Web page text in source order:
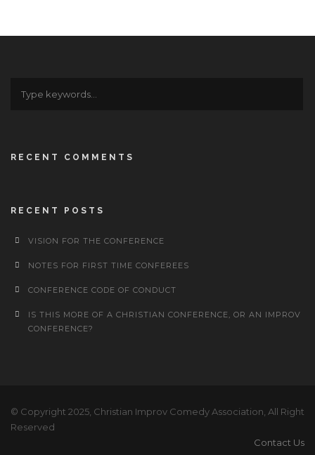
RECENT COMMENTS
RECENT POSTS
VISION FOR THE CONFERENCE
NOTES FOR FIRST TIME CONFEREES
CONFERENCE CODE OF CONDUCT
IS THIS MORE OF A CHRISTIAN CONFERENCE, OR AN IMPROV
CONFERENCE?
© Copyright 2025, Christian Improv Comedy Association, All Right
Reserved
Contact Us